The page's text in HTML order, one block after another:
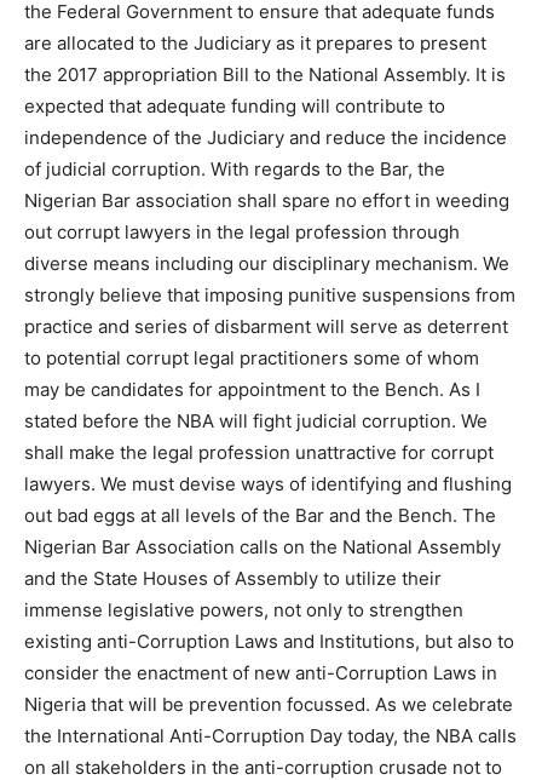
the Federal Government to ensure that adequate funds
are allocated to the Judiciary as it prepares to present
the 2017 appropriation Bill to the National Assembly. It is
expected that adequate funding will contribute to
independence of the Judiciary and reduce the incidence
of judicial corruption. With regards to the Bar, the
Nigerian Bar association shall spare no effort in weeding
out corrupt lawyers in the legal profession through
diverse means including our disciplinary mechanism. We
strongly believe that imposing punitive suspensions from
practice and series of disbarment will serve as deterrent
to potential corrupt legal practitioners some of whom
may be candidates for appointment to the Bench. As I
stated before the NBA will fight judicial corruption. We
shall make the legal profession unattractive for corrupt
lawyers. We must devise ways of identifying and flushing
out bad eggs at all levels of the Bar and the Bench. The
Nigerian Bar Association calls on the National Assembly
and the State Houses of Assembly to utilize their
immense legislative powers, not only to strengthen
existing anti-Corruption Laws and Institutions, but also to
consider the enactment of new anti-Corruption Laws in
Nigeria that will be prevention focussed. As we celebrate
the International Anti-Corruption Day today, the NBA calls
on all stakeholders in the anti-corruption crusade not to